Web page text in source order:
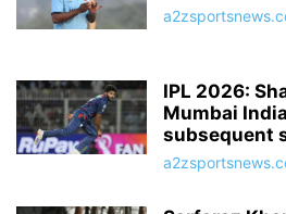
IPL 2026:
Mumbai
subsequent